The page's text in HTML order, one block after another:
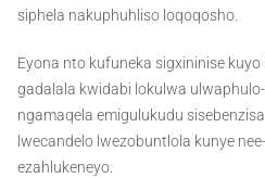
siphela nakuphuhliso loqoqosho.
Eyona nto kufuneka sigxininise
gadalala kwidabi lokulwa
ngamaqela emigulukudu
lwecandelo lwezobuntlola kunye
ezahlukeneyo.